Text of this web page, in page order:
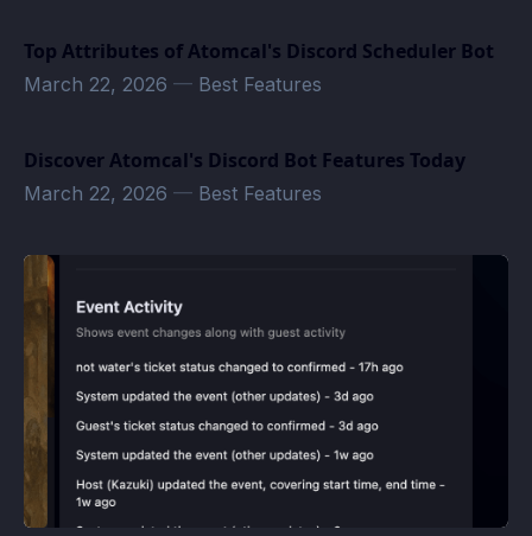
Top Attributes of Atomcal's Discord Scheduler Bot
March 22, 2026 — Best Features
Discover Atomcal's Discord Bot Features Today
March 22, 2026 — Best Features